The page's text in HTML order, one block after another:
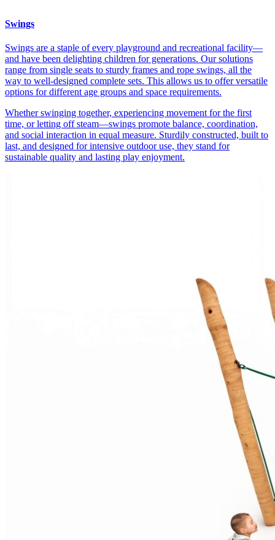
Swings
Swings are a staple of every playground and recreational facility—
and have been delighting children for generations. Our solutions
range from single seats to sturdy frames and rope swings, all the
way to well-designed complete sets. This allows us to offer versatile
options for different age groups and space requirements.
Whether swinging together, experiencing movement for the first
time, or letting off steam—swings promote balance, coordination,
and social interaction in equal measure. Sturdily constructed, built to
last, and designed for intensive outdoor use, they stand for
sustainable quality and lasting play enjoyment.